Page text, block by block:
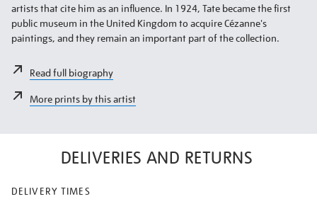
artists that cite him as an influence. In 1924, Tate became the first
public museum in the United Kingdom to acquire Cézanne's
paintings, and they remain an important part of the collection.
Read full biography
More prints by this artist
DELIVERIES AND RETURNS
DELIVERY TIMES